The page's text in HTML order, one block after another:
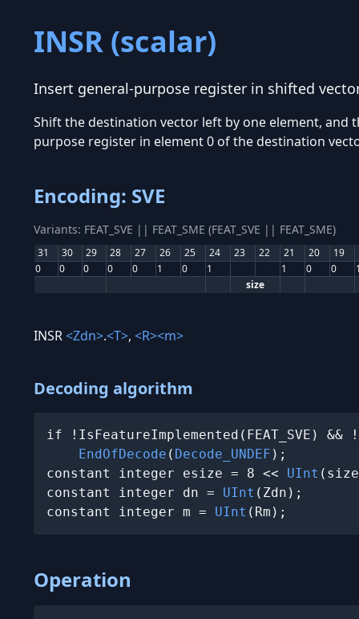
INSR (scalar)
Insert general-purpose register in shifted
Shift the destination vector left by one element, and
purpose register in element 0 of the destination
Encoding: SVE
Variants: FEAT_SVE || FEAT_SME (FEAT_SVE || FEAT_SME)
31 30 29 28 27 26 25 24 23 22 21 20 19
0
0 0 0 0 1 0 1 1 0 0
size
INSR<Zdn>.<T>, <R><m>
Decoding algorithm
if !IsFeatureImplemented(FEAT_SVE) &&
EndOfDecode ( Decode_UNDEF );
constant integer esize = 8 << UInt
constant integer dn = UInt (Zdn);
constant integer m = UInt (Rm);
Operation